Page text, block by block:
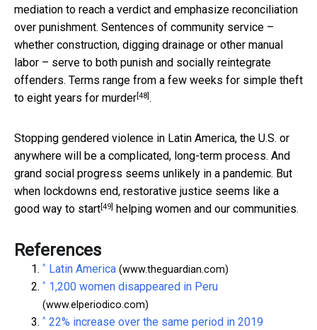
mediation to reach a verdict and emphasize reconciliation
over punishment. Sentences of community service –
whether construction, digging drainage or other manual
labor – serve to both punish and socially reintegrate
offenders. Terms range from a few weeks for simple theft
to eight years for murder[48].
Stopping gendered violence in Latin America, the U.S. or
anywhere will be a complicated, long-term process. And
grand social progress seems unlikely in a pandemic. But
when lockdowns end, restorative justice seems like a
good way to start[49] helping women and our communities.
References
^ Latin America (www.theguardian.com)
^ 1,200 women disappeared in Peru
(www.elperiodico.com)
^ 22% increase over the same period in 2019